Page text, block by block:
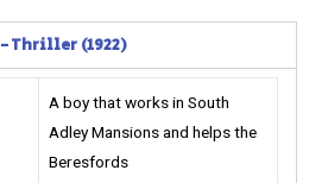
Thriller (1922)
A boy that works in South
Adley Mansions and helps the
Beresfords